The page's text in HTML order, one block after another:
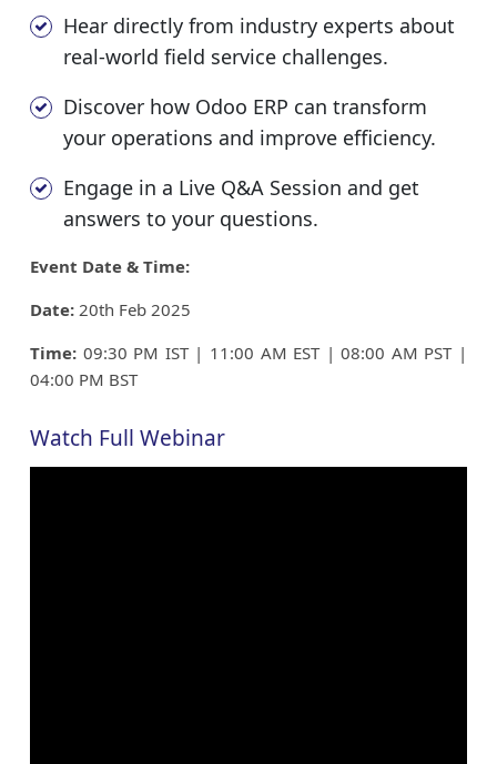
Hear directly from industry experts about
real-world field service challenges.
Discover how Odoo ERP can transform
your operations and improve efficiency.
Engage in a Live Q&A Session and get
answers to your questions.
Event Date & Time:
Date: 20th Feb 2025
Time: 09:30 PM IST | 11:00 AM EST | 08:00 AM PST |
04:00 PM BST
Watch Full Webinar